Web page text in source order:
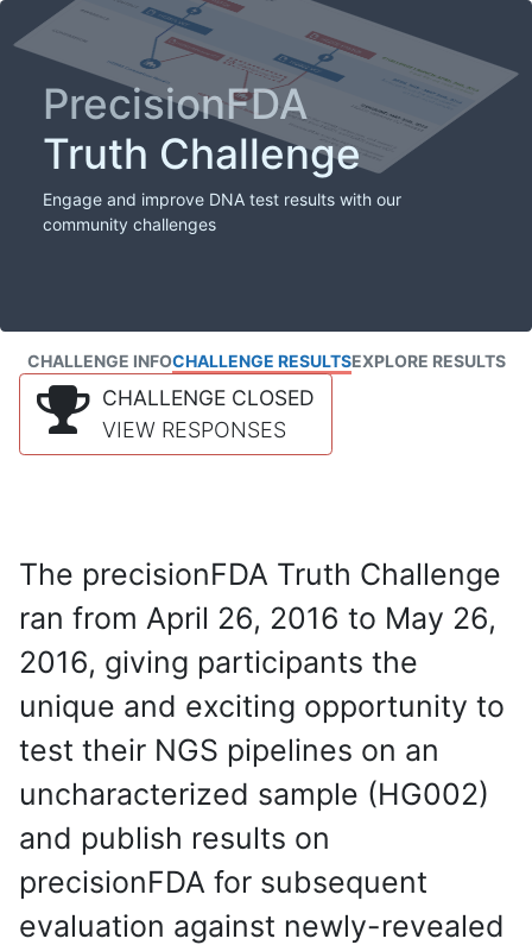
PrecisionFDA
Truth Challenge
Engage and improve DNA test results with our
community challenges
CHALLENGE INFOCHALLENGE RESULTSEXPLORE RESULTS
CHALLENGE CLOSED
VIEW RESPONSES
The precisionFDA Truth Challenge
ran from April 26, 2016 to May 26,
2016, giving participants the
unique and exciting opportunity to
test their NGS pipelines on an
uncharacterized sample (HG002)
and publish results on
precisionFDA for subsequent
evaluation against newly-revealed